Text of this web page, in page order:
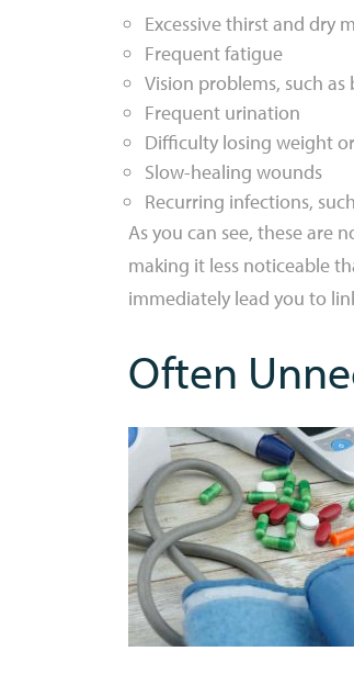
Excessive thirst and dry
Frequent fatigue
Vision problems, such
Frequent urination
Difficulty losing weight
Slow-healing wounds
Recurring infections,
As you can see, these are
making it less noticeable
immediately lead you to
Often